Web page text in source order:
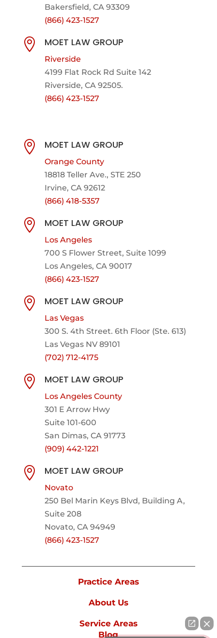
Bakersfield, CA 93309
(866) 423-1527
 MOET LAW GROUP
Riverside
4199 Flat Rock Rd Suite 142
Riverside, CA 92505.
(866) 423-1527
 MOET LAW GROUP
Orange County
18818 Teller Ave., STE 250
Irvine, CA 92612
(866) 418-5357
 MOET LAW GROUP
Los Angeles
700 S Flower Street, Suite 1099
Los Angeles, CA 90017
(866) 423-1527
 MOET LAW GROUP
Las Vegas
300 S. 4th Street. 6th Floor (Ste. 613)
Las Vegas NV 89101
(702) 712-4175
 MOET LAW GROUP
Los Angeles County
301 E Arrow Hwy
Suite 101-600
San Dimas, CA 91773
(909) 442-1221
 MOET LAW GROUP
Novato
250 Bel Marin Keys Blvd, Building A,
Suite 208
Novato, CA 94949
(866) 423-1527
Practice Areas
About Us
Service Areas
Blog